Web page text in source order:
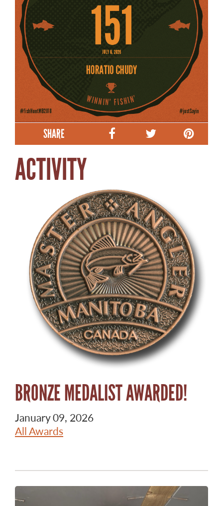
SHARE
ACTIVITY
BRONZE MEDALIST AWARDED!
January 09, 2026
All Awards